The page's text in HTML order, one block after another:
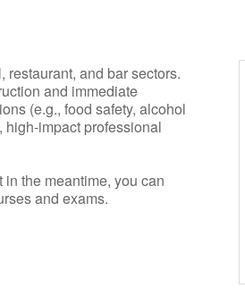
and bar sectors.
and immediate
(e.g., food safety, alcohol
impact professional
the meantime, you can
and exams.